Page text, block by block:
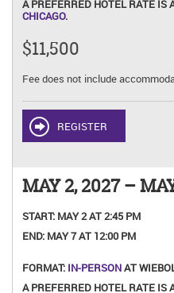
A PREFERRED HOTEL RATE IS
CHICAGO.
$11,500
Fee does not include
REGISTER
MAY 2, 2027 –
START: MAY 2 AT 2:45 PM
END: MAY 7 AT 12:00 PM
FORMAT: IN-PERSONAT
A PREFERRED HOTEL RATE IS